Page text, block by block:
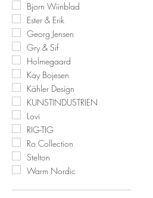
Bjorn Wiinblad
Ester & Erik
Georg Jensen
Gry & Sif
Holmegaard
Kay Bojesen
Kähler Design
KUNSTINDUSTRIEN
Lovi
RIG-TIG
Ro Collection
Stelton
Warm Nordic